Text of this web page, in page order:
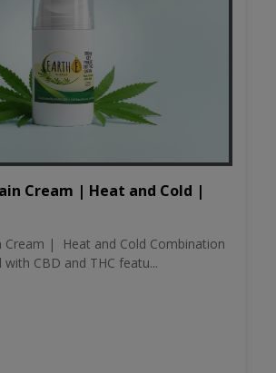
Cream | Heat and Cold |
Cream | Heat and Cold Combination
CBD and THC featu...